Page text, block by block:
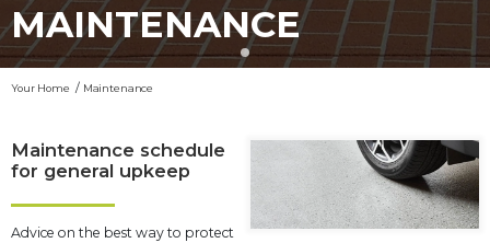
MAINTENANCE
Your Home Maintenance
Maintenance schedule
for general upkeep
Advice on the best way to protect